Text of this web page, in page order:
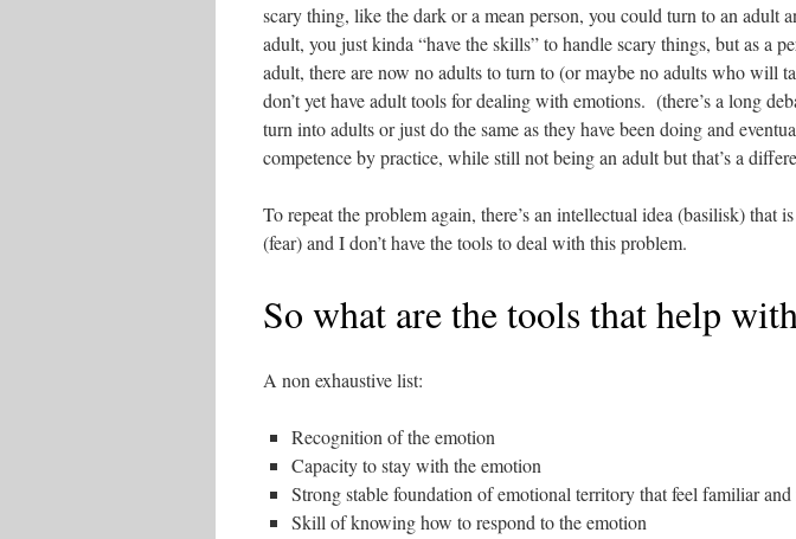
scary thing, like the dark or a mean person, you could turn to an adult
adult, you just kinda “have the skills” to handle scary things, but as a
adult, there are now no adults to turn to (or maybe no adults who will
don’t yet have adult tools for dealing with emotions. (there’s a long
turn into adults or just do the same as they have been doing and
competence by practice, while still not being an adult but that’s a
To repeat the problem again, there’s an intellectual idea (basilisk) that
(fear) and I don’t have the tools to deal with this problem.
So what are the tools that help
A non exhaustive list:
Recognition of the emotion
Capacity to stay with the emotion
Strong stable foundation of emotional territory that feel familiar and
Skill of knowing how to respond to the emotion